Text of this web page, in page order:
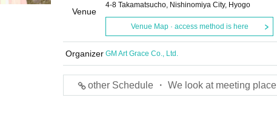
Venue
4-8 Takamatsucho, Nishinomiya City, Hyogo
Venue Map · access method is here
Organizer GM Art Grace Co., Ltd.
other Schedule ・ We look at meeting place